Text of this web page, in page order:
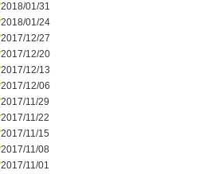
2018/01/31
2018/01/24
2017/12/27
2017/12/20
2017/12/13
2017/12/06
2017/11/29
2017/11/22
2017/11/15
2017/11/08
2017/11/01